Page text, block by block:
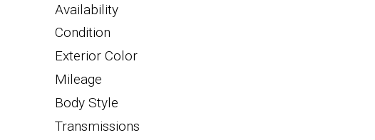
Availability
Condition
Exterior Color
Mileage
Body Style
Transmissions